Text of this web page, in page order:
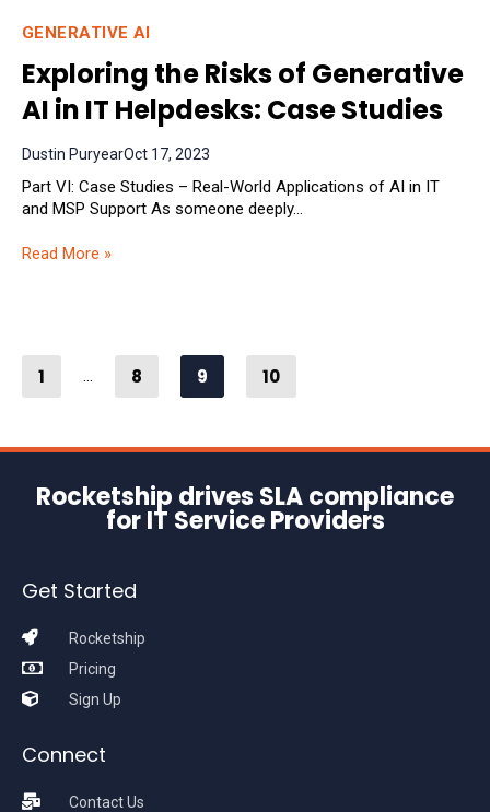
GENERATIVE AI
Exploring the Risks of Generative
AI in IT Helpdesks: Case Studies
Dustin PuryearOct 17, 2023
Part VI: Case Studies – Real-World Applications of AI in IT
and MSP Support As someone deeply...
Read More »
1 ... 8 9 10
Rocketship drives SLA compliance
for IT Service Providers
Get Started
Rocketship
Pricing
Sign Up
Connect
Contact Us